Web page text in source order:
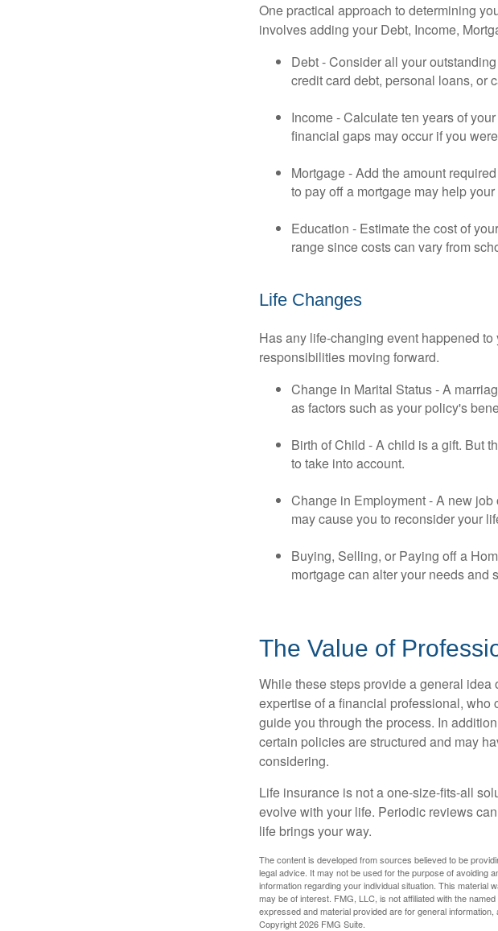
One practical approach to determining
involves adding your Debt, Income,
Debt - Consider all your
credit card debt, personal loans, or
Income - Calculate ten years of
financial gaps may occur if you
Mortgage - Add the amount
to pay off a mortgage may help
Education - Estimate the cost of
range since costs can vary from
Life Changes
Has any life-changing event happened
responsibilities moving forward.
Change in Marital Status - A
as factors such as your policy's
Birth of Child - A child is a gift. But
to take into account.
Change in Employment - A new
may cause you to reconsider your
Buying, Selling, or Paying off a
mortgage can alter your needs and
The Value of
While these steps provide a general
expertise of a financial professional,
guide you through the process. In
certain policies are structured and may
considering.
Life insurance is not a one-size-fits-all
evolve with your life. Periodic reviews
life brings your way.
The content is developed from sources believed to be
legal advice. It may not be used for the purpose of avoiding
information regarding your individual situation. This material
may be of interest. FMG, LLC, is not affiliated with the
expressed and material provided are for general
Copyright2026 FMG Suite.